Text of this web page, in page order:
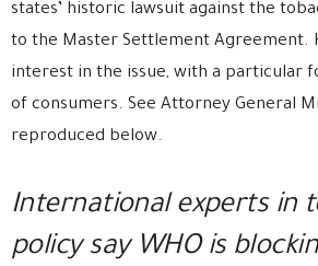
states’ historic lawsuit against the
to the Master Settlement Agreement.
interest in the issue, with a particular
of consumers. See Attorney General
reproduced below.
International experts in
policy say WHO is